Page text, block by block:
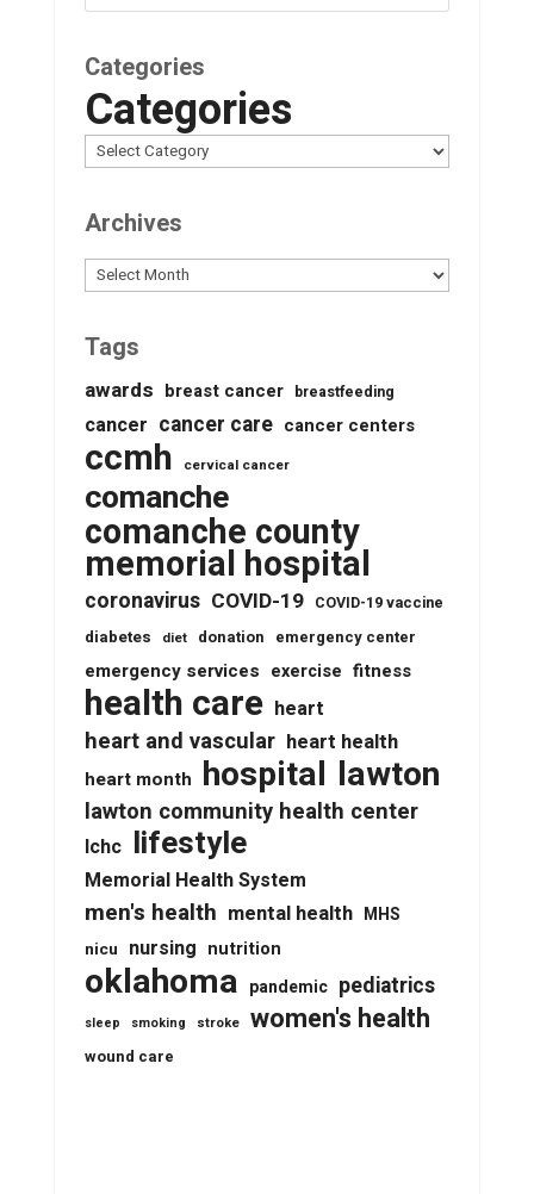
Categories
Categories
Archives
Archives
Tags
awards breast cancer breastfeeding
cancer cancer care cancer centers
ccmh cervical cancer
comanche
comanche county
memorial hospital
coronavirus COVID-19 COVID-19 vaccine
diabetes diet donation emergency center
emergency services exercise fitness
health care heart
heart and vascular heart health
heart month hospital lawton
lawton community health center
lchc lifestyle
Memorial Health System
men's health mental health MHS
nicu nursing nutrition
oklahoma pandemic pediatrics
sleep smoking stroke women's health
wound care